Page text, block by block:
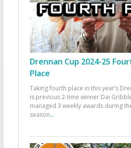
Drennan Cup 2024-25
Place
Taking fourth place in this year’s
is previous 2-time winner Dai
managed 3 weekly awards during
season...